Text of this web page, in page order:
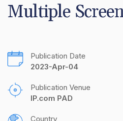
Multiple
Publication Date
2023-Apr-04
Publication Venue
IP.com PAD
Country